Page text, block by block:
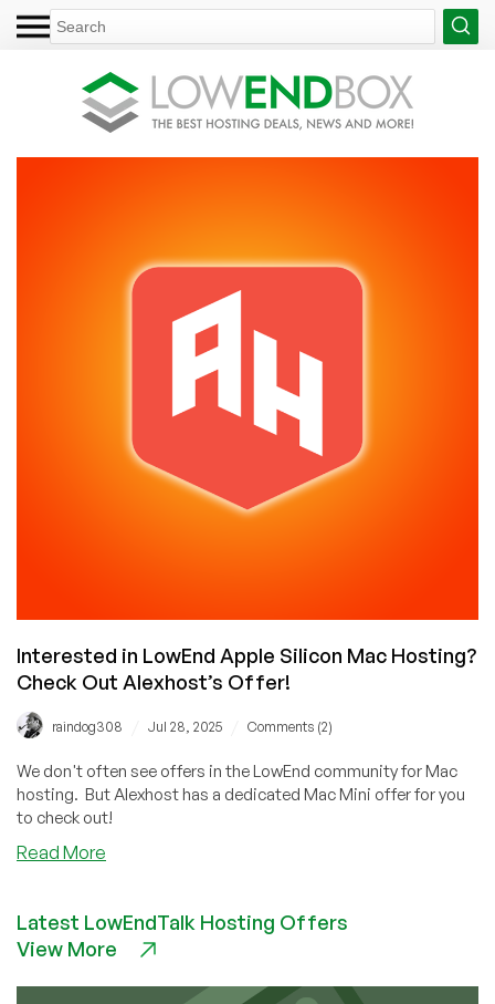
Interested in LowEnd Apple Silicon Mac Hosting?
Check Out Alexhost’s Offer!
raindog308 Jul 28, 2025 Comments (2)
We don't often see offers in the LowEnd community for Mac
hosting. But Alexhost has a dedicated Mac Mini offer for you
to check out!
Read More
LowEnd
Apple
Latest LowEndTalk Hosting Offers
View More